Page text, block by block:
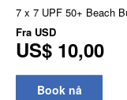
7 x 7 UPF 50+ Beach
Fra USD
US$ 10,00
Book nå